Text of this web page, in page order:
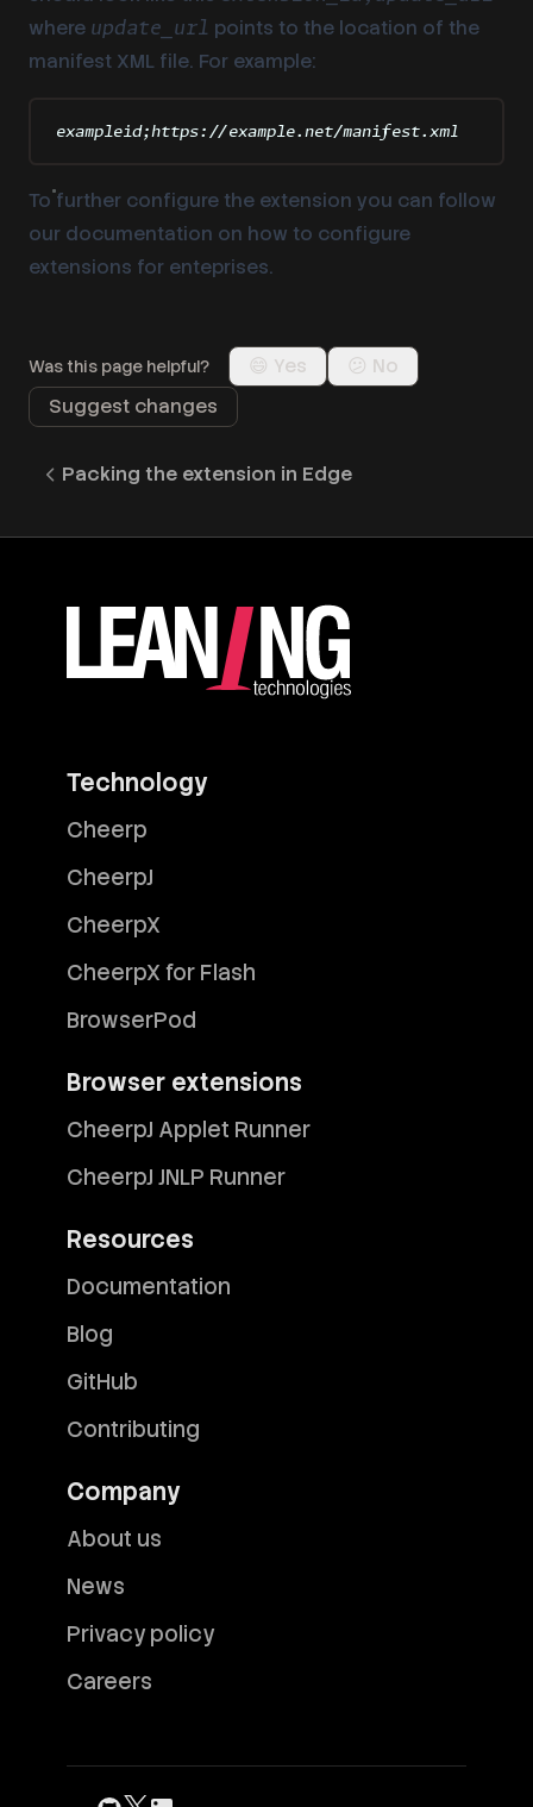
where update_url points to the location of the
manifest XML file. For example:
exampleid;https://example.net/manifest.xml
To further configure the extension you can follow
our documentation on how to configure
extensions for enteprises.
Was this page helpful? 😄 Yes
😕 No
Suggest changes
Packing the extension in Edge
Technology
Cheerp
CheerpJ
CheerpX
CheerpX for Flash
BrowserPod
Browser extensions
CheerpJ Applet Runner
CheerpJ JNLP Runner
Resources
Documentation
Blog
GitHub
Contributing
Company
About us
News
Privacy policy
Careers